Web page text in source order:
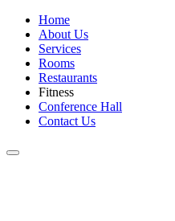
Home
About Us
Services
Rooms
Restaurants
Fitness
Conference Hall
Contact Us